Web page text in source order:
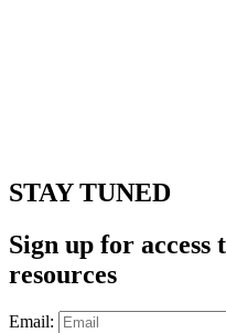
STAY TUNED
Sign up for
resources
Email: